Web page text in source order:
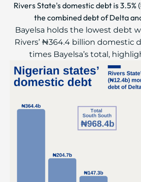
Rivers State's domestic debt is 3.5%
the combined debt of Delta
Bayelsa holds the lowest debt
Rivers’ ₦364.4 billion domestic
times Bayelsa’s total,